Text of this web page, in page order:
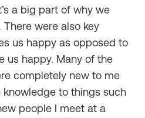
a big part of why we
were also key
us happy as opposed to
us happy. Many of the
completely new to me
to things such
people I meet at a